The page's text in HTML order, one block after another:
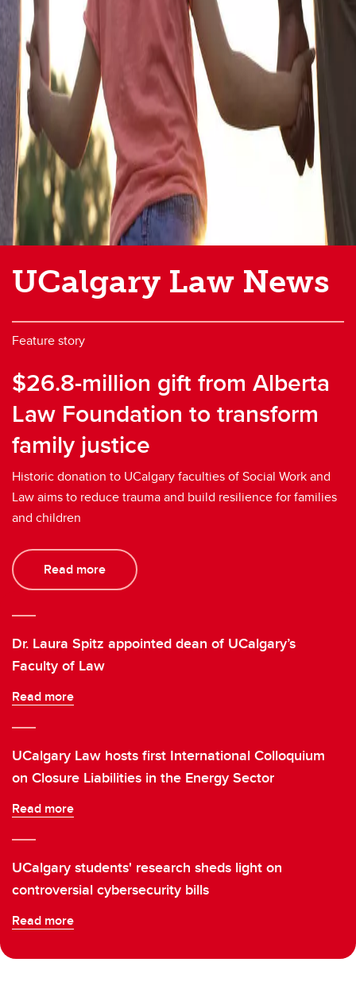
UCalgary Law News
Feature story
$26.8-million gift from Alberta
Law Foundation to transform
family justice
Historic donation to UCalgary faculties of Social Work and
Law aims to reduce trauma and build resilience for families
and children
Read more
Dr. Laura Spitz appointed dean of UCalgary’s
Faculty of Law
Read more
UCalgary Law hosts first International Colloquium
on Closure Liabilities in the Energy Sector
Read more
UCalgary students' research sheds light on
controversial cybersecurity bills
Read more